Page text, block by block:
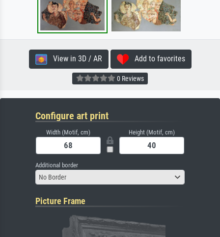
View in 3D / AR Add to favorites
0 Reviews
Configure art print
Width (Motif, cm) Height (Motif, cm)
Additional border
No Border
Picture Frame